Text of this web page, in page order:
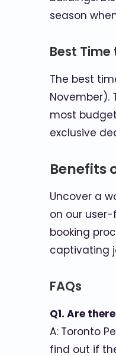
season
Best
The best
November).
most
exclusive
Benefits
Uncover a
on our
booking
captivating
FAQs
Q1. Are
A: Toronto
find out if